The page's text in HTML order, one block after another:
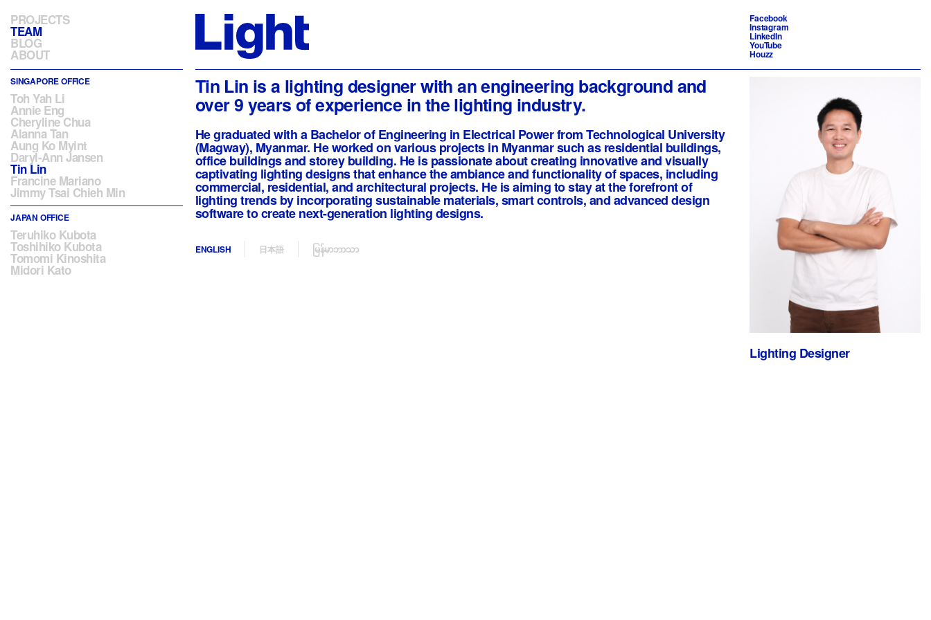
PROJECTS
TEAM
BLOG
ABOUT
Facebook
Instagram
LinkedIn
YouTube
Houzz
SINGAPORE OFFICE
Toh Yah Li
Annie Eng
Cheryline Chua
Alanna Tan
Aung Ko Myint
Daryl-Ann Jansen
Tin Lin
Francine Mariano
Jimmy Tsai Chieh Min
JAPAN OFFICE
Teruhiko Kubota
Toshihiko Kubota
Tomomi Kinoshita
Midori Kato
Lighting Designer
Tin Lin is a lighting designer with an engineering background and
over 9 years of experience in the lighting industry.
He graduated with a Bachelor of Engineering in Electrical Power from Technological University
(Magway), Myanmar. He worked on various projects in Myanmar such as residential buildings,
office buildings and storey building. He is passionate about creating innovative and visually
captivating lighting designs that enhance the ambiance and functionality of spaces, including
commercial, residential, and architectural projects. He is aiming to stay at the forefront of
lighting trends by incorporating sustainable materials, smart controls, and advanced design
software to create next-generation lighting designs.
ENGLISH 日本語 မြန်မာဘာသာ